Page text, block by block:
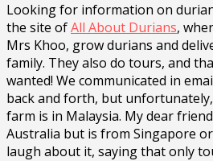
Looking for information on
the site ofAll About Durians,
Mrs Khoo, grow durians and
family. They also do tours, and
wanted! We communicated in
back and forth, but
farm is in Malaysia. My dear
Australia but is from Singapore
laugh about it, saying that only